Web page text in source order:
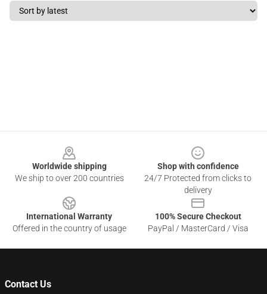
Worldwide shipping
We ship to over 200 countries
Shop with confidence
24/7 Protected from clicks to
delivery
International Warranty
Offered in the country of usage
100% Secure Checkout
PayPal / MasterCard / Visa
Contact Us